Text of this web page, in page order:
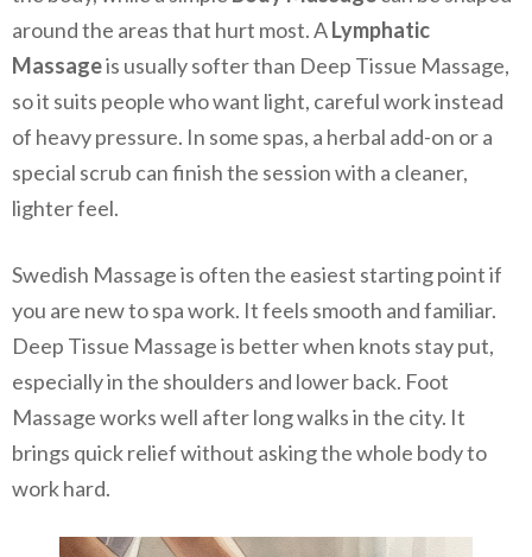
around the areas that hurt most. ALymphatic
Massageis usually softer than Deep Tissue Massage,
so it suits people who want light, careful work instead
of heavy pressure. In some spas, a herbal add-on or a
special scrub can finish the session with a cleaner,
lighter feel.
Swedish Massage is often the easiest starting point if
you are new to spa work. It feels smooth and familiar.
Deep Tissue Massage is better when knots stay put,
especially in the shoulders and lower back. Foot
Massage works well after long walks in the city. It
brings quick relief without asking the whole body to
work hard.